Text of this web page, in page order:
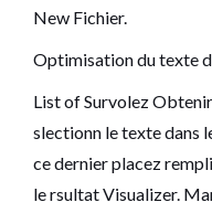
New Fichier.
Optimisation du texte
List of Survolez
slectionn le texte dans
ce dernier placez
le rsultat Visualizer.